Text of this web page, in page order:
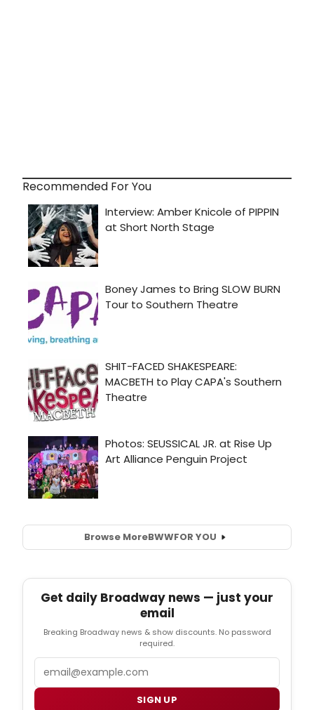
Recommended For You
Browse MoreBWWFOR YOU
Get daily Broadway news — just your
email
Breaking Broadway news & show discounts. No password
required.
SIGN UP